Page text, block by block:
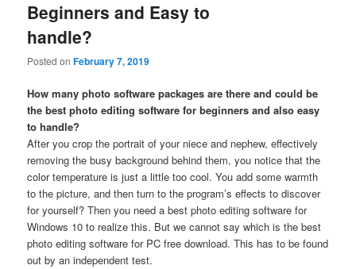
Beginners and Easy to
handle?
Posted onFebruary 7, 2019
How many photo software packages are there and could be
the best photo editing software for beginners and also easy
to handle?
After you crop the portrait of your niece and nephew, effectively
removing the busy background behind them, you notice that the
color temperature is just a little too cool. You add some warmth
to the picture, and then turn to the program’s effects to discover
for yourself? Then you need a best photo editing software for
Windows 10 to realize this. But we cannot say which is the best
photo editing software for PC free download. This has to be found
out by an independent test.